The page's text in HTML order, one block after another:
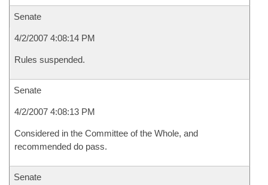
Senate
4/2/2007 4:08:14 PM
Rules suspended.
Senate
4/2/2007 4:08:13 PM
Considered in the Committee of the Whole, and
recommended do pass.
Senate